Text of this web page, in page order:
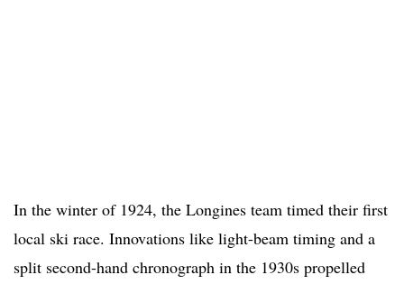
In the winter of 1924, the Longines team timed their first
local ski race. Innovations like light-beam timing and a
split second-hand chronograph in the 1930s propelled